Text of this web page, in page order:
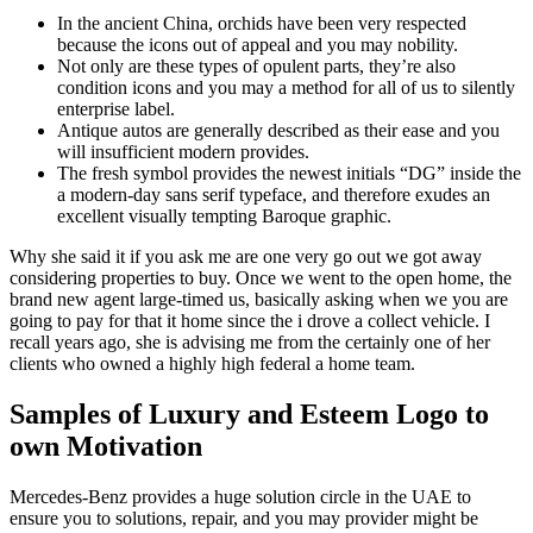
In the ancient China, orchids have been very respected
because the icons out of appeal and you may nobility.
Not only are these types of opulent parts, they’re also
condition icons and you may a method for all of us to silently
enterprise label.
Antique autos are generally described as their ease and you
will insufficient modern provides.
The fresh symbol provides the newest initials “DG” inside the
a modern-day sans serif typeface, and therefore exudes an
excellent visually tempting Baroque graphic.
Why she said it if you ask me are one very go out we got away
considering properties to buy. Once we went to the open home, the
brand new agent large-timed us, basically asking when we you are
going to pay for that it home since the i drove a collect vehicle. I
recall years ago, she is advising me from the certainly one of her
clients who owned a highly high federal a home team.
Samples of Luxury and Esteem Logo to
own Motivation
Mercedes-Benz provides a huge solution circle in the UAE to
ensure you to solutions, repair, and you may provider might be